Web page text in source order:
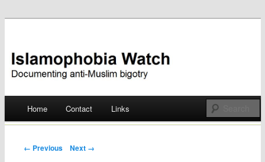
Islamophobia Watch
Skip
Home Contact Links
Post navigation
← Previous Next →